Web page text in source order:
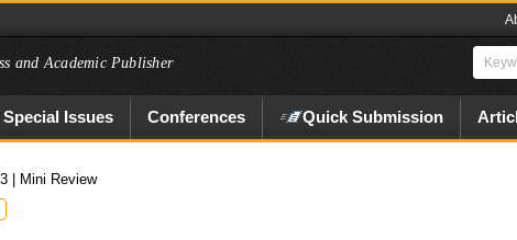
and Academic Publisher
Special Issues Conferences Quick Submission
| Mini Review